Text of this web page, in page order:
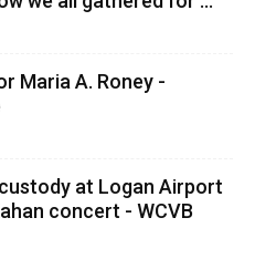
Maria A. Roney -
at Logan Airport
concert - WCVB